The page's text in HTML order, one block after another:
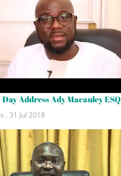
Day Address Ady Macauley ESQ
. 31 Jul 2018